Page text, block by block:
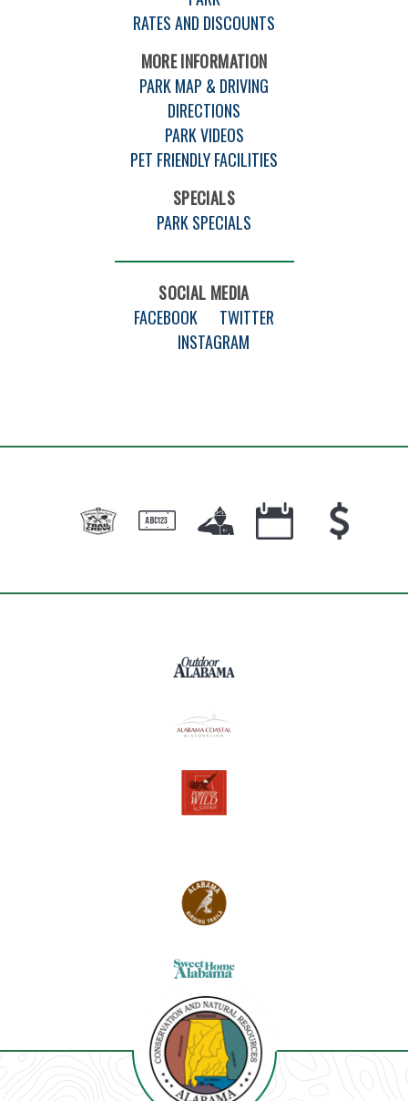
RATES AND DISCOUNTS
MORE INFORMATION
PARK MAP & DRIVING
DIRECTIONS
PARK VIDEOS
PET FRIENDLY FACILITIES
SPECIALS
PARK SPECIALS
SOCIAL MEDIA
FACEBOOK
TWITTER
INSTAGRAM